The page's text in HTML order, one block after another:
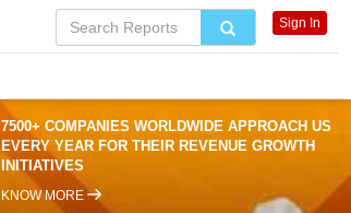
7500+ COMPANIES WORLDWIDE APPROACH US
EVERY YEAR FOR THEIR REVENUE GROWTH
INITIATIVES
KNOW MORE
Sign In